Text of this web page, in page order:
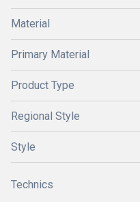
Material
Primary Material
Product Type
Regional Style
Style
Technics